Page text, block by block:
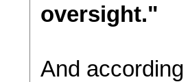
oversight."
And